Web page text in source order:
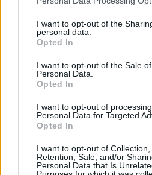
I want to opt-out of the
personal data.
Opted In
I want to opt-out of the Sale
Personal Data.
Opted In
I want to opt-out of
Personal Data for Targeted
Opted In
I want to opt-out of Collection,
Retention, Sale, and/or
Personal Data that Is
ψάχνουν…